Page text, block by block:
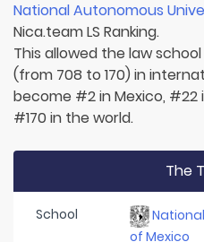
National Autonomous
Nica.team LS Ranking.
This allowed the law
(from 708 to 170) in
become #2 in Mexico, #22
#170 in the world.
The
School
of Mexico